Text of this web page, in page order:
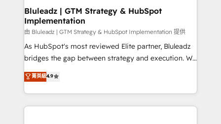
Bluleadz | GTM Strategy & HubSpot
Implementation
由 Bluleadz | GTM Strategy & HubSpot Implementation 提供
As HubSpot's most reviewed Elite partner, Bluleadz
bridges the gap between strategy and execution. We
don't just "set up tools" — we install the GTM
Operating System (GTM OS) to align your leadership
and engineer a portal that drives predictable
revenue velocity. 🚀 GTM Strategy & Alignment
菁英級4.9